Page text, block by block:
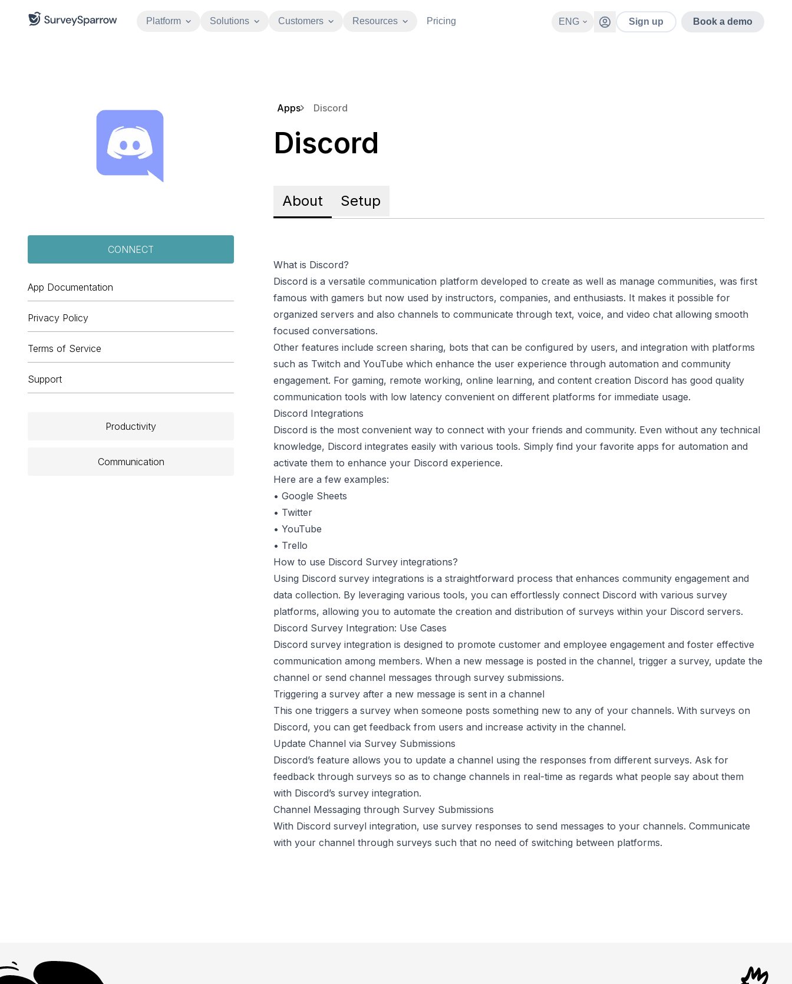
Platform Solutions Customers Resources Pricing ENG Sign up Book a demo
CONNECT
App Documentation
Privacy Policy
Terms of Service
Support
Productivity
Communication
Apps Discord
Discord
About Setup
What is Discord?
Discord is a versatile communication platform developed to create as well as manage communities, was first
famous with gamers but now used by instructors, companies, and enthusiasts. It makes it possible for
organized servers and also channels to communicate through text, voice, and video chat allowing smooth
focused conversations.
Other features include screen sharing, bots that can be configured by users, and integration with platforms
such as Twitch and YouTube which enhance the user experience through automation and community
engagement. For gaming, remote working, online learning, and content creation Discord has good quality
communication tools with low latency convenient on different platforms for immediate usage.
Discord Integrations
Discord is the most convenient way to connect with your friends and community. Even without any technical
knowledge, Discord integrates easily with various tools. Simply find your favorite apps for automation and
activate them to enhance your Discord experience.
Here are a few examples:
• Google Sheets
• Twitter
• YouTube
• Trello
How to use Discord Survey integrations?
Using Discord survey integrations is a straightforward process that enhances community engagement and
data collection. By leveraging various tools, you can effortlessly connect Discord with various survey
platforms, allowing you to automate the creation and distribution of surveys within your Discord servers.
Discord Survey Integration: Use Cases
Discord survey integration is designed to promote customer and employee engagement and foster effective
communication among members. When a new message is posted in the channel, trigger a survey, update the
channel or send channel messages through survey submissions.
Triggering a survey after a new message is sent in a channel
This one triggers a survey when someone posts something new to any of your channels. With surveys on
Discord, you can get feedback from users and increase activity in the channel.
Update Channel via Survey Submissions
Discord’s feature allows you to update a channel using the responses from different surveys. Ask for
feedback through surveys so as to change channels in real-time as regards what people say about them
with Discord’s survey integration.
Channel Messaging through Survey Submissions
With Discord surveyl integration, use survey responses to send messages to your channels. Communicate
with your channel through surveys such that no need of switching between platforms.